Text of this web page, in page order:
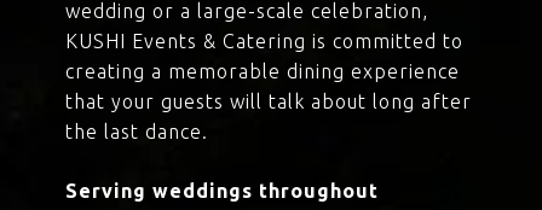
wedding or a large-scale celebration,
KUSHI Events & Catering is committed to
creating a memorable dining experience
that your guests will talk about long after
the last dance.
Serving weddings throughout